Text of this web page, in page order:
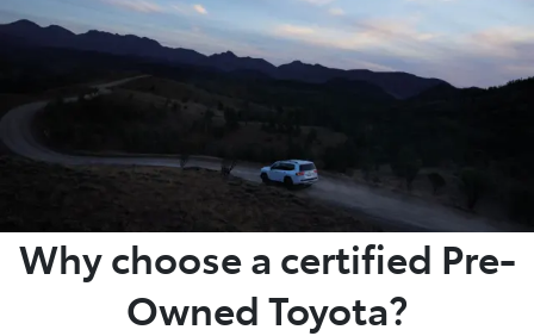
Why choose a certified Pre-
Owned Toyota?